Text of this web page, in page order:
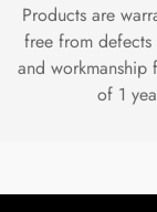
Products are
free from defects
and workmanship
of 1